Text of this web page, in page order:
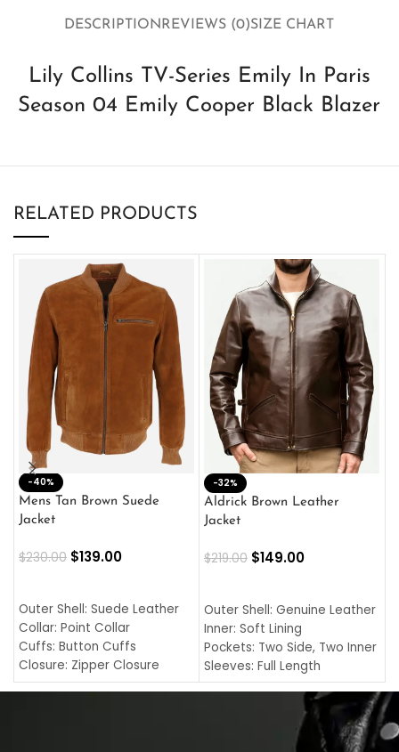
DESCRIPTIONREVIEWS (0)SIZE CHART
Lily Collins TV-Series Emily In Paris
Season 04 Emily Cooper Black Blazer
RELATED PRODUCTS
-40%
Mens Tan Brown Suede
Jacket
$230.00 $139.00
Outer Shell: Suede Leather
Collar: Point Collar
Cuffs: Button Cuffs
Closure: Zipper Closure
Pocket: Front Pocket with
-32%
Aldrick Brown Leather
Jacket
$219.00 $149.00
Outer Shell: Genuine Leather
Inner: Soft Lining
Pockets: Two Side, Two Inner
Sleeves: Full Length
Collar: Turndown Style
Cuffs: Buttoned Cuffs
Closure: YKK Zipper